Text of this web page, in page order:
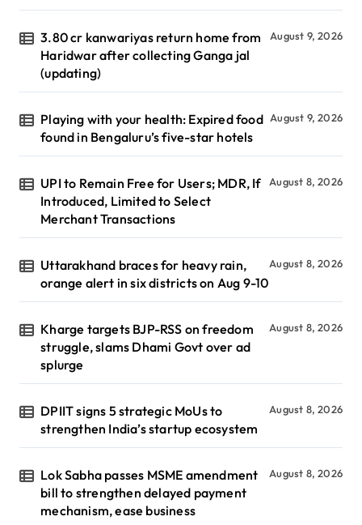
3.80 cr kanwariyas return home from
Haridwar after collecting Ganga jal
(updating)
August 9, 2026
Playing with your health: Expired food
found in Bengaluru’s five-star hotels
August 9, 2026
UPI to Remain Free for Users; MDR, If
Introduced, Limited to Select
Merchant Transactions
August 8, 2026
Uttarakhand braces for heavy rain,
orange alert in six districts on Aug 9-10
August 8, 2026
Kharge targets BJP-RSS on freedom
struggle, slams Dhami Govt over ad
splurge
August 8, 2026
DPIIT signs 5 strategic MoUs to
strengthen India’s startup ecosystem
August 8, 2026
Lok Sabha passes MSME amendment
bill to strengthen delayed payment
mechanism, ease business
August 8, 2026